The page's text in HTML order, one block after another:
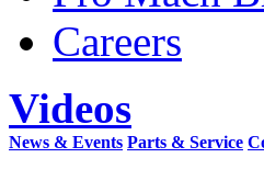
Careers
Videos
News & Events Parts & Service